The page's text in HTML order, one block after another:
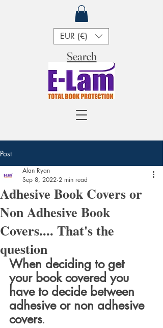
Search
EUR (€)
Post
Adhesive Book Covers or
Non Adhesive Book
Covers.... That's the
question
Alan Ryan
Sep 8, 2022 2 min read
When deciding to get
your book covered you
have to decide between
adhesive or non adhesive
covers.